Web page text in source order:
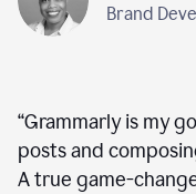
Brand
“Grammarly is my
posts and
A true game-